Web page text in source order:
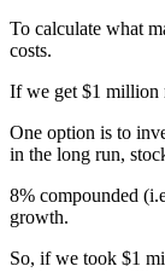
To calculate what
costs.
If we get $1 million
One option is to
in the long run,
8% compounded
growth.
So, if we took $1